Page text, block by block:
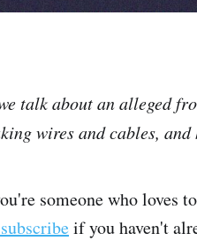
talk about an alleged
wires and cables,
someone who loves
if you haven't